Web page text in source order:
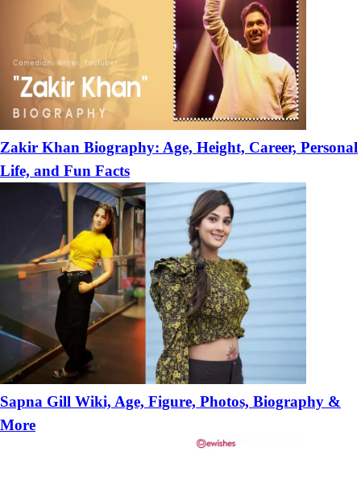
Zakir Khan Biography: Age, Height, Career, Personal
Life, and Fun Facts
Sapna Gill Wiki, Age, Figure, Photos, Biography &
More